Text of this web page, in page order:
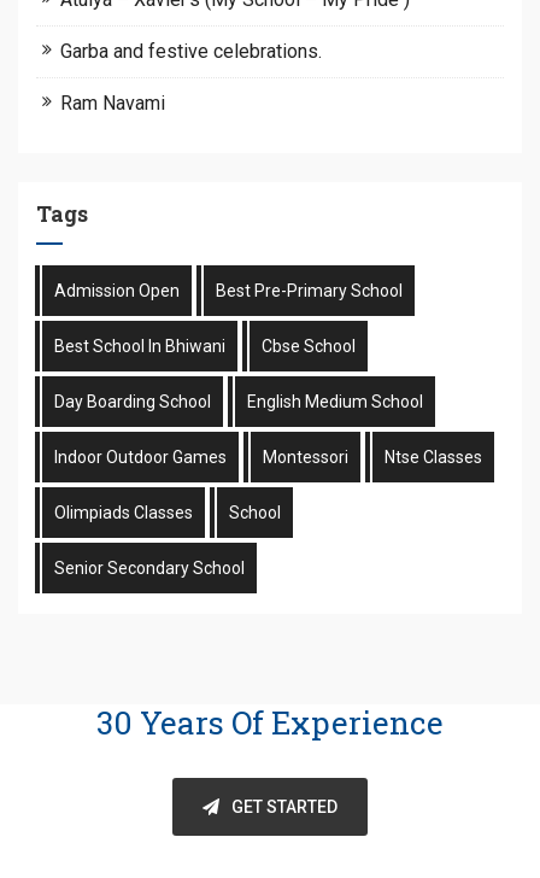
Garba and festive celebrations.
Ram Navami
Tags
Admission Open Best Pre-Primary School
Best School In Bhiwani Cbse School
Day Boarding School English Medium School
Indoor Outdoor Games Montessori Ntse Classes
Olimpiads Classes School
Senior Secondary School
30 Years Of Experience
GET STARTED